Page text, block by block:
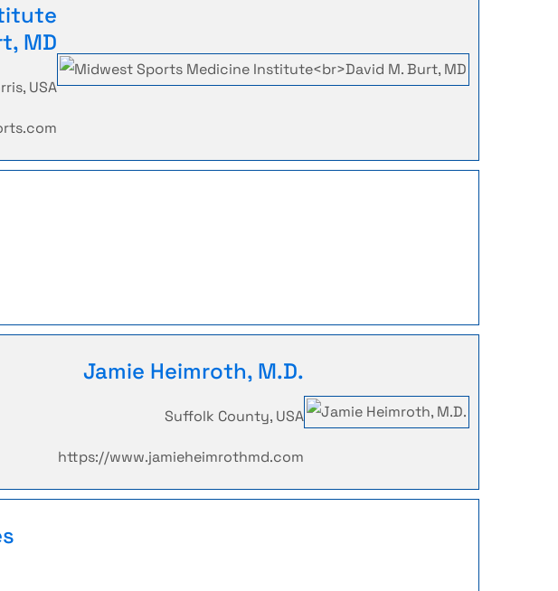
MD
USA
Jamie Heimroth, M.D.
Suffolk County, USA
https://www.jamieheimrothmd.com